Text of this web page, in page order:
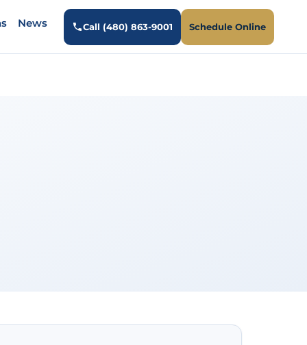
News Call (480) 863-9001 Schedule Online